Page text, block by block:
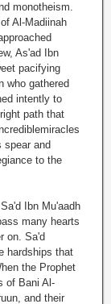
monotheism.
Al-Madiinah
As'ad Ibn
pacifying
who gathered
intently to
path that
spear and
to the
Ibn Mu'aadh
many hearts
on. Sa'd
hardships that
the Prophet
of Bani Al-
and their